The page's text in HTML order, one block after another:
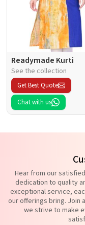
Readymade Kurti
See the collection
Get Best Quote
Chat with us
Hear from our
dedication to quality
exceptional service,
our offerings bring. Join
we strive to make